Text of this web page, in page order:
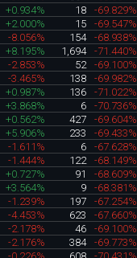
+0.934% 18
-69.829%
+2.000% 15
-69.547%
-8.056% 154
-68.938%
+8.195% 1,694
-71.440%
-2.853% 52
-69.100%
-3.465% 138
-69.982%
+0.987% 136
-71.022%
+3.868% 6
-70.736%
+0.562% 427
-69.604%
+5.906% 233
-69.433%
-1.611% 6
-67.628%
-1.444% 122
-68.149%
+0.727% 91
-68.609%
+3.564% 9
-68.381%
-1.239% 197
-67.254%
-4.453% 623
-67.660%
-2.178% 46
-69.100%
-2.176% 384
-69.773%